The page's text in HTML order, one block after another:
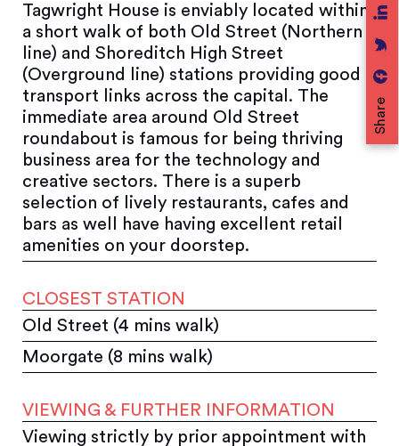
Share
Tagwright House is enviably located within
a short walk of both Old Street (Northern
line) and Shoreditch High Street
(Overground line) stations providing good
transport links across the capital. The
immediate area around Old Street
roundabout is famous for being thriving
business area for the technology and
creative sectors. There is a superb
selection of lively restaurants, cafes and
bars as well have having excellent retail
amenities on your doorstep.
CLOSEST STATION
Old Street (4 mins walk)
Moorgate (8 mins walk)
VIEWING & FURTHER INFORMATION
Viewing strictly by prior appointment with